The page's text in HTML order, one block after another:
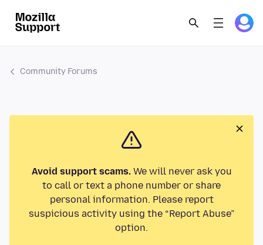
Community Forums
Avoid support scams.We will never ask you
to call or text a phone number or share
personal information. Please report
suspicious activity using the “Report Abuse”
option.